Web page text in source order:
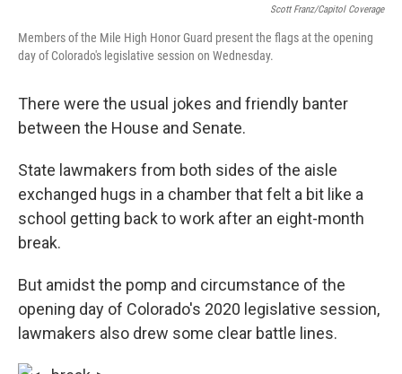
Scott Franz/Capitol Coverage
Members of the Mile High Honor Guard present the flags at the opening
day of Colorado's legislative session on Wednesday.
There were the usual jokes and friendly banter
between the House and Senate.
State lawmakers from both sides of the aisle
exchanged hugs in a chamber that felt a bit like a
school getting back to work after an eight-month
break.
But amidst the pomp and circumstance of the
opening day of Colorado's 2020 legislative session,
lawmakers also drew some clear battle lines.